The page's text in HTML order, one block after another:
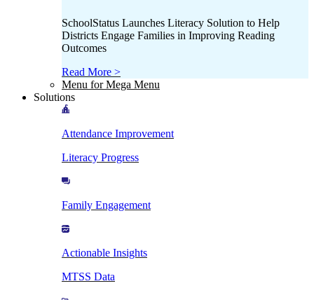
SchoolStatus Launches Literacy Solution to Help
Districts Engage Families in Improving Reading
Outcomes
Read More >
Menu for Mega Menu
Solutions
Attendance Improvement
Literacy Progress
Family Engagement
Actionable Insights
MTSS Data